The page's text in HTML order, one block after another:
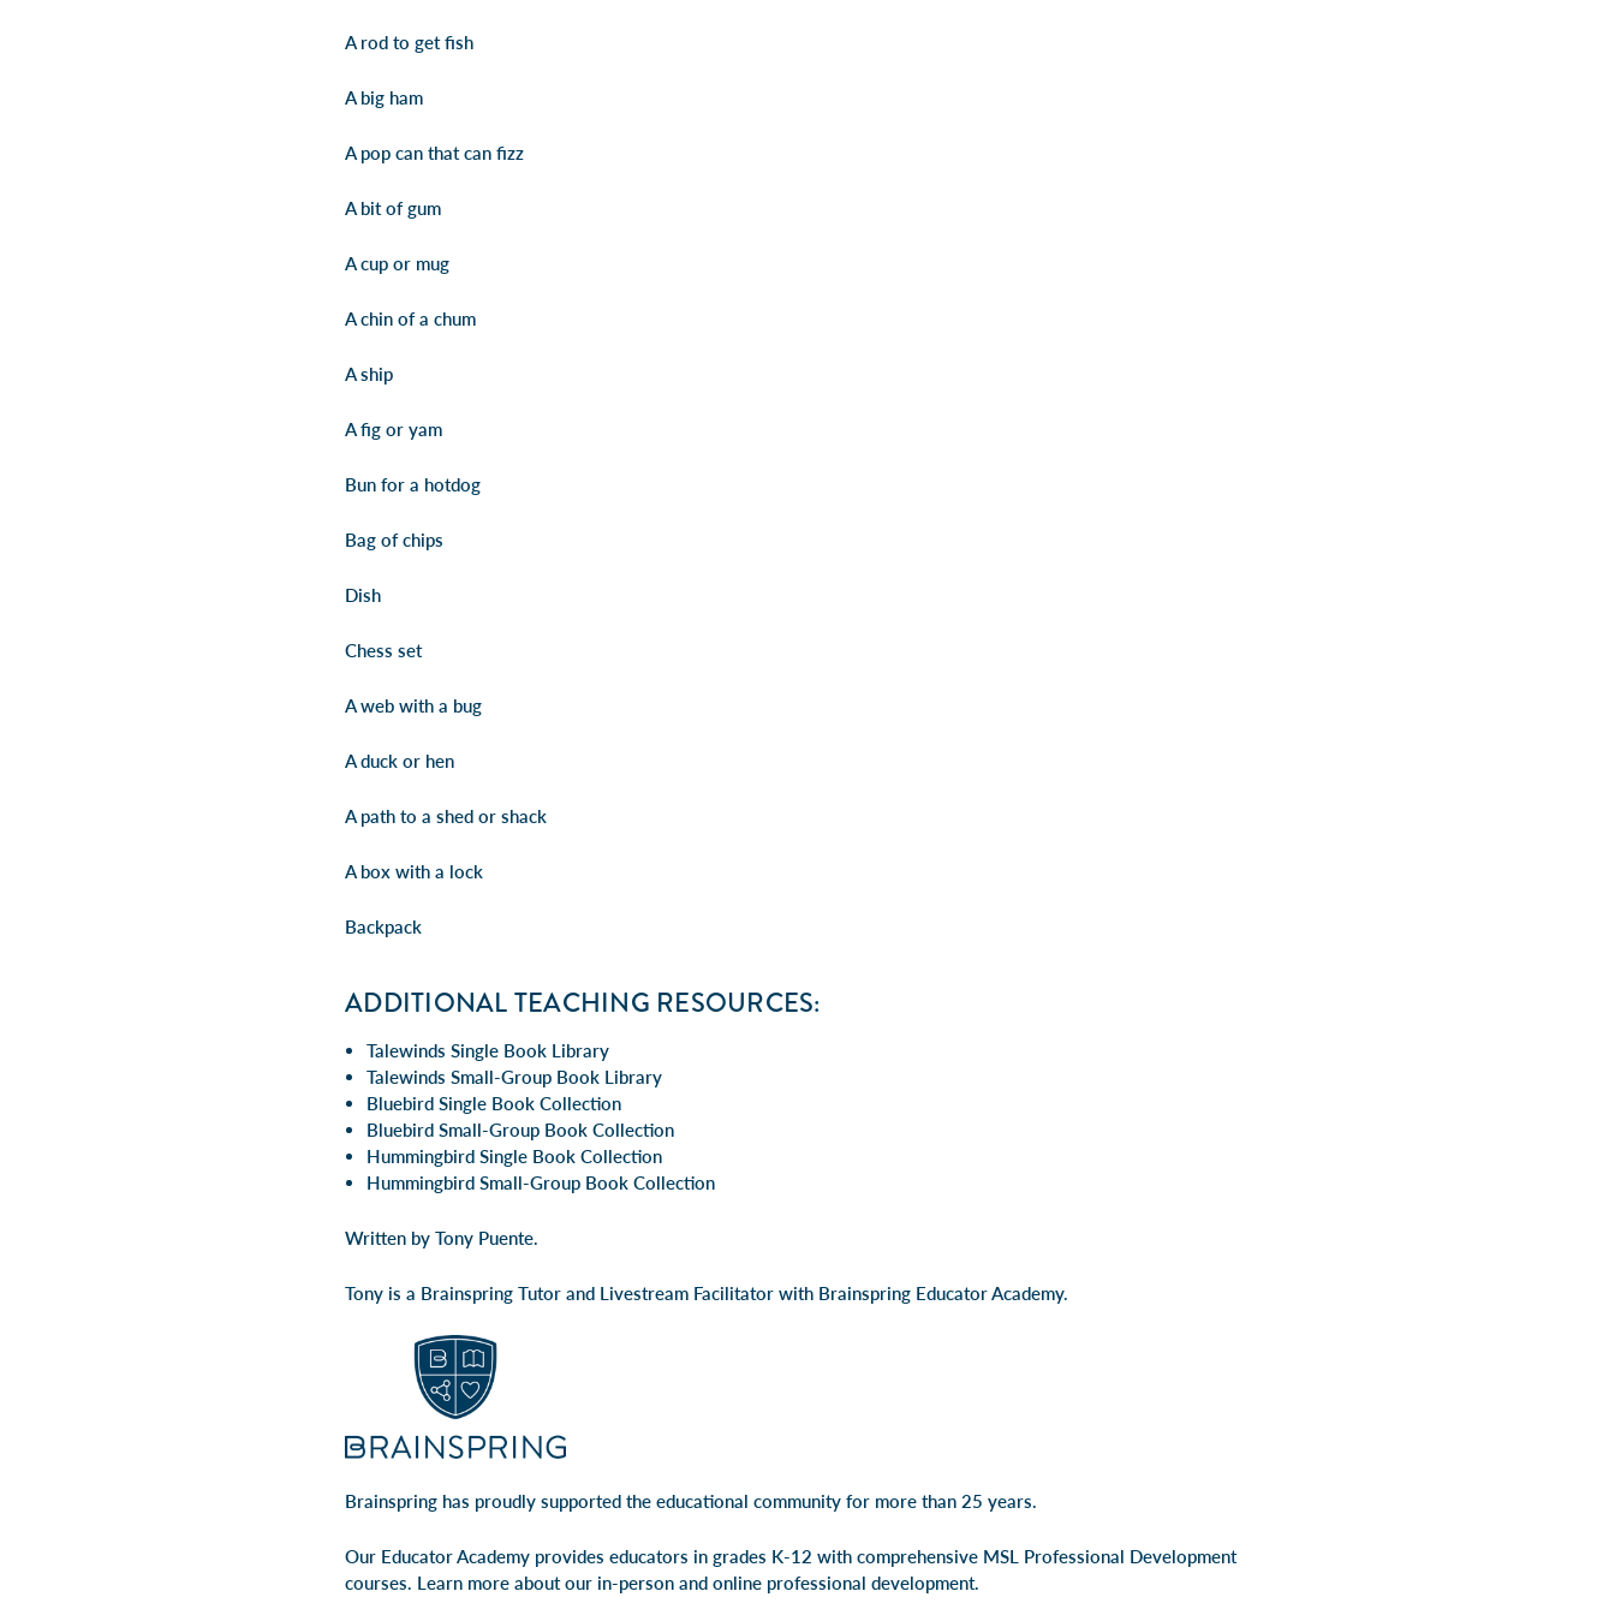
A rod to get fish
A big ham
A pop can that can fizz
A bit of gum
A cup or mug
A chin of a chum
A ship
A fig or yam
Bun for a hotdog
Bag of chips
Dish
Chess set
A web with a bug
A duck or hen
A path to a shed or shack
A box with a lock
Backpack
ADDITIONAL TEACHING RESOURCES:
Talewinds Single Book Library
Talewinds Small-Group Book Library
Bluebird Single Book Collection
Bluebird Small-Group Book Collection
Hummingbird Single Book Collection
Hummingbird Small-Group Book Collection
Written by Tony Puente.
Tony is a Brainspring Tutor and Livestream Facilitator with Brainspring Educator Academy.
Brainspring has proudly supported the educational community for more than 25 years.
Our Educator Academy provides educators in grades K-12 with comprehensive MSL Professional Development
courses. Learn more about our in-person and online professional development.